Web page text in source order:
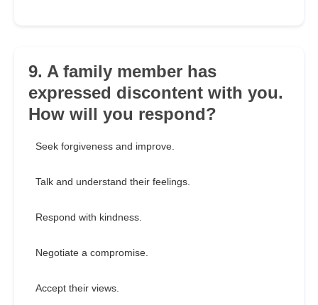
9. A family member has
expressed discontent with you.
How will you respond?
Seek forgiveness and improve.
Talk and understand their feelings.
Respond with kindness.
Negotiate a compromise.
Accept their views.